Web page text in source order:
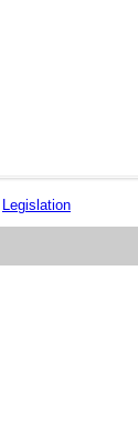
Legislation